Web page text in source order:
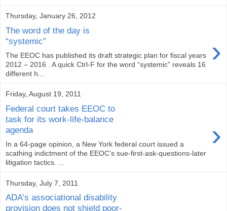
Thursday, January 26, 2012
The word of the day is
“systemic”
›
The EEOC has published its draft strategic plan for fiscal years
2012 – 2016 . A quick Ctrl-F for the word “systemic” reveals 16
different h...
Friday, August 19, 2011
Federal court takes EEOC to
task for its work-life-balance
agenda
›
In a 64-page opinion, a New York federal court issued a
scathing indictment of the EEOC’s sue-first-ask-questions-later
litigation tactics. ...
Thursday, July 7, 2011
ADA’s associational disability
provision does not shield poor-